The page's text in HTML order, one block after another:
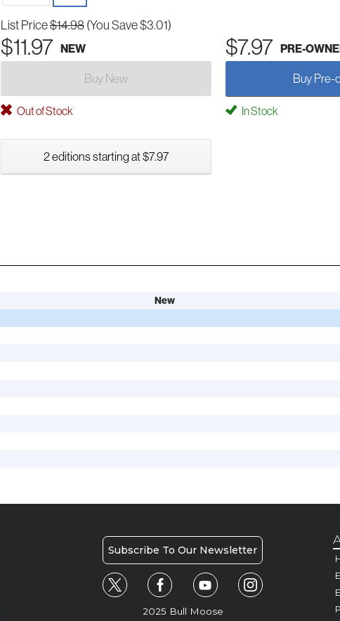
List Price$14.98(You Save $3.01)
$11.97 NEW $7.97 PRE-
Buy New Buy Pre-
Out of Stock In Stock
2 editions starting at $7.97
New
Subscribe To Our Newsletter
2025 Bull Moose